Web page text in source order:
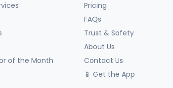
of the Month
Pricing
FAQs
Trust & Safety
About Us
Contact Us
📱 Get the App